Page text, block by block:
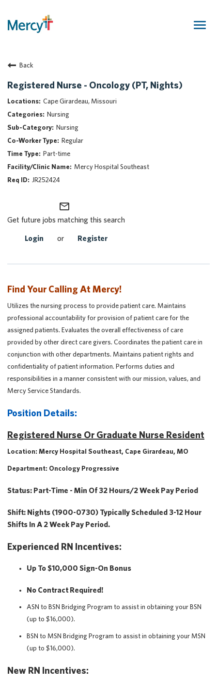
Returning Candidate
Mercy Caregivers
Home
About Mercy
Benefits
Career Areas
Events
Nursing
Providers
Back
Registered Nurse - Oncology (PT, Nights)
Cape Girardeau, Missouri
Nursing
Nursing
Regular
Part-time
Mercy Hospital Southeast
JR252424
mail_outline
Get future jobs matching this search
Login or Register
Find Your Calling At Mercy!
Utilizes the nursing process to provide patient care. Maintains
professional accountability for provision of patient care for the
assigned patients. Evaluates the overall effectiveness of care
provided by other direct care givers. Coordinates the patient care in
conjunction with other departments. Maintains patient rights and
confidentiality of patient information. Performs duties and
responsibilities in a manner consistent with our mission, values, and
Mercy Service Standards.
Position Details:
Registered Nurse Or Graduate Nurse Resident
Location: Mercy Hospital Southeast, Cape Girardeau, MO
Department: Oncology Progressive
Status: Part-Time - Min Of 32 Hours/2 Week Pay Period
Shift: Nights (1900-0730) Typically Scheduled 3-12 Hour
Shifts In A 2 Week Pay Period.
Experienced RN Incentives:
Up To $10,000 Sign-On Bonus
No Contract Required!
ASN to BSN Bridging Program to assist in obtaining your BSN
(up to $16,000).
BSN to MSN Bridging Program to assist in obtaining your MSN
(up to $16,000).
New RN Incentives: